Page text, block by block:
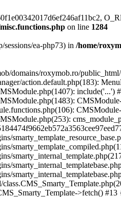
on line 1284
sessions/ea-php73) in /home/
domains/roxymob.ro/
action.default.php(183):
include('...')
>fetch()